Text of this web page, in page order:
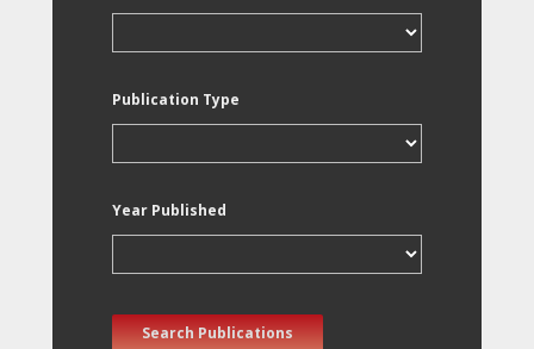
Publication Type
Year Published
Search Publications